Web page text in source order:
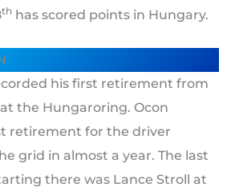
th has scored points in Hungary.
his first retirement from
the Hungaroring. Ocon
retirement for the driver
grid in almost a year. The last
there was Lance Stroll at